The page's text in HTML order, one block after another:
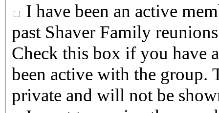
I have been an active
past Shaver Family
Check this box if you have
been active with the group.
private and will not be